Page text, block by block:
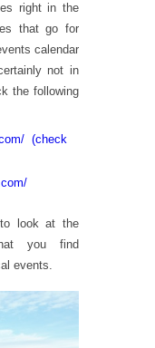
right in the
that go for
calendar
not in
the following
(check
look at the
you find
events.